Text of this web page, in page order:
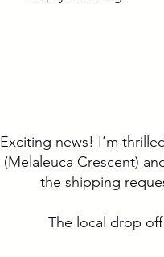
Exciting news! I’m
(Melaleuca Crescent)
the shipping
The local drop